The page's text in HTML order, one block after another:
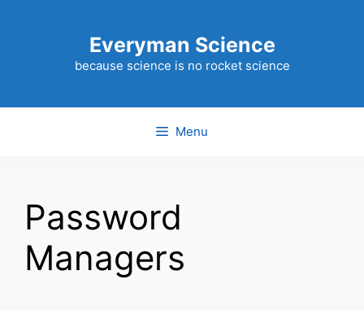
Everyman Science
because science is no rocket science
Menu
Password
Managers